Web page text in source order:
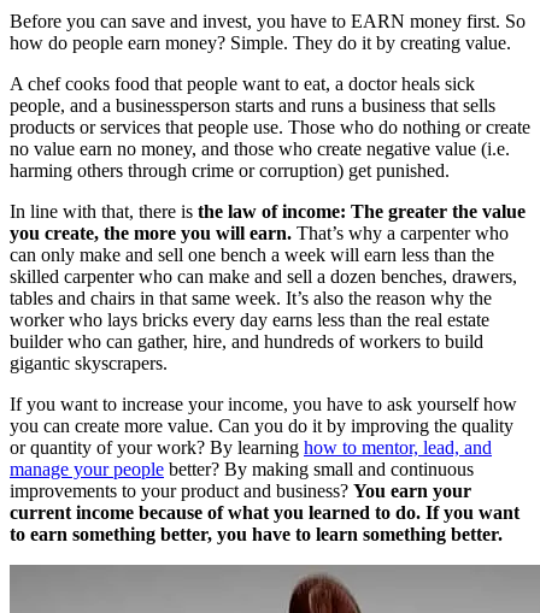
Before you can save and invest, you have to EARN money first. So
how do people earn money? Simple. They do it by creating value.
A chef cooks food that people want to eat, a doctor heals sick
people, and a businessperson starts and runs a business that sells
products or services that people use. Those who do nothing or create
no value earn no money, and those who create negative value (i.e.
harming others through crime or corruption) get punished.
In line with that, there is the law of income: The greater the value
you create, the more you will earn. That’s why a carpenter who
can only make and sell one bench a week will earn less than the
skilled carpenter who can make and sell a dozen benches, drawers,
tables and chairs in that same week. It’s also the reason why the
worker who lays bricks every day earns less than the real estate
builder who can gather, hire, and hundreds of workers to build
gigantic skyscrapers.
If you want to increase your income, you have to ask yourself how
you can create more value. Can you do it by improving the quality
or quantity of your work? By learning how to mentor, lead, and
manage your people better? By making small and continuous
improvements to your product and business? You earn your
current income because of what you learned to do. If you want
to earn something better, you have to learn something better.